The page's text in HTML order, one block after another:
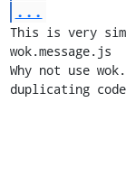
...
This is very
wok.message.js
Why not use
duplicating